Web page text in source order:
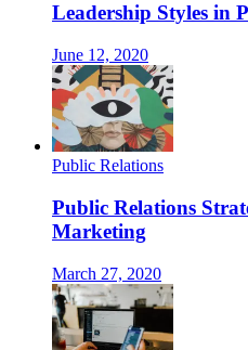
Leadership Styles in
June 12, 2020
Public Relations
Public Relations
Marketing
March 27, 2020